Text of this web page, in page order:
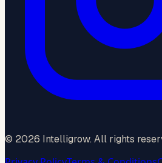
© 2026 Intelligrow. All rights